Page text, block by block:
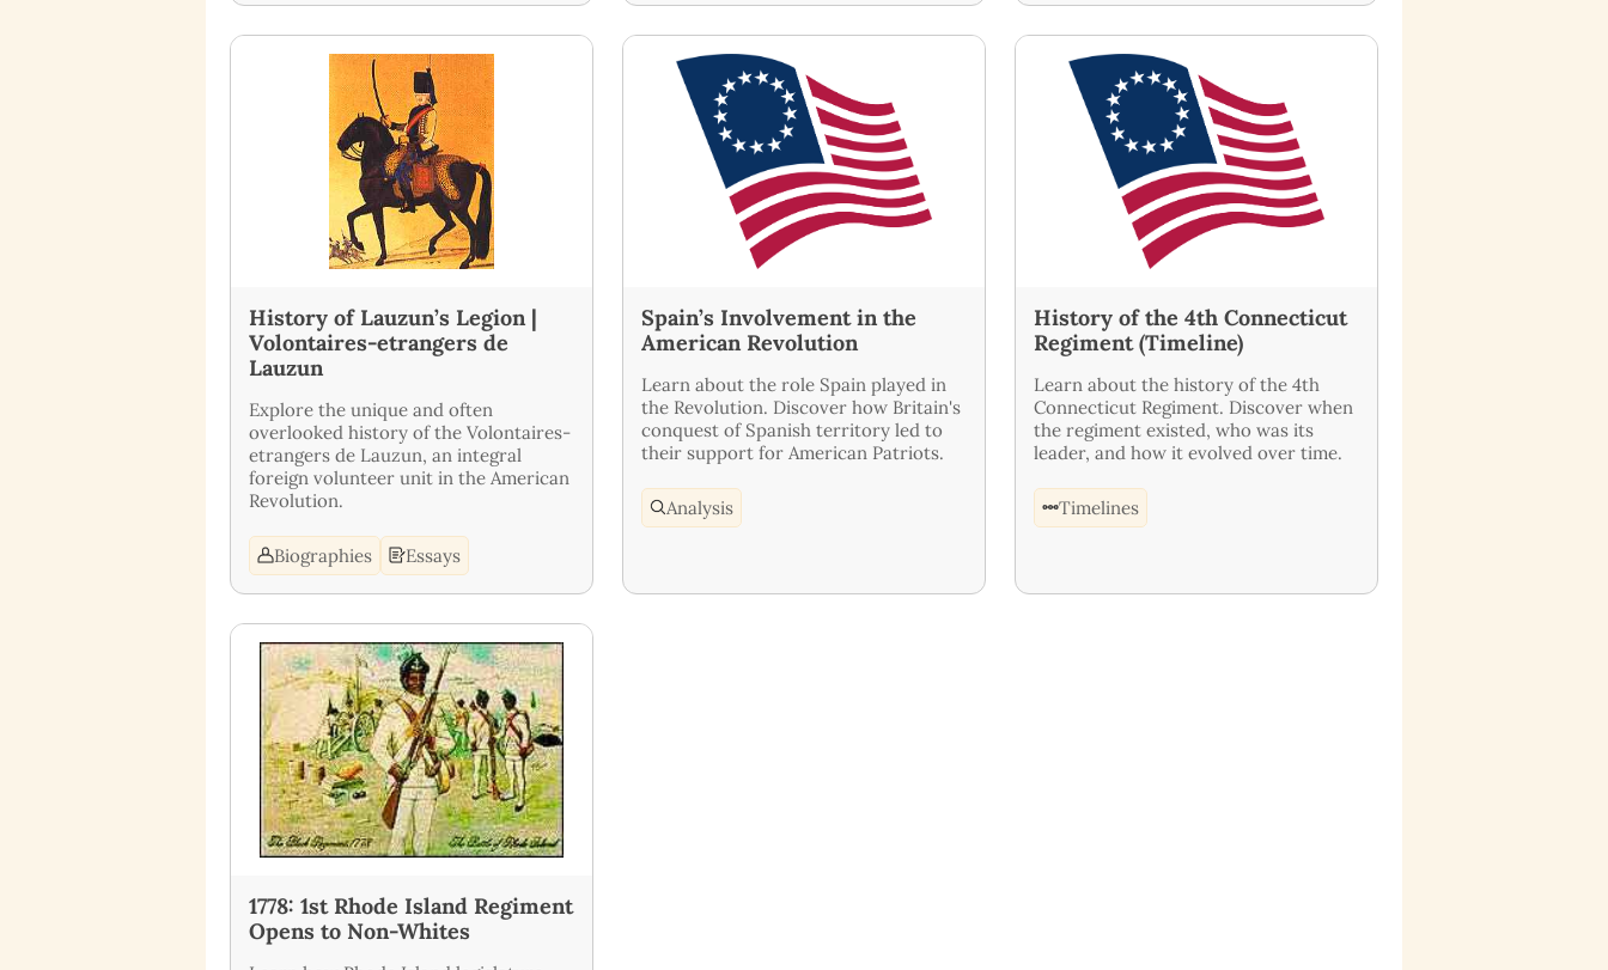
History of Lauzun’s Legion |
Volontaires-etrangers de
Lauzun
Explore the unique and often
overlooked history of the Volontaires-
etrangers de Lauzun, an integral
foreign volunteer unit in the American
Revolution.
Biographies Essays
Spain’s Involvement in the
American Revolution
Learn about the role Spain played in
the Revolution. Discover how Britain's
conquest of Spanish territory led to
their support for American Patriots.
Analysis
History of the 4th Connecticut
Regiment (Timeline)
Learn about the history of the 4th
Connecticut Regiment. Discover when
the regiment existed, who was its
leader, and how it evolved over time.
Timelines
1778: 1st Rhode Island Regiment
Opens to Non-Whites